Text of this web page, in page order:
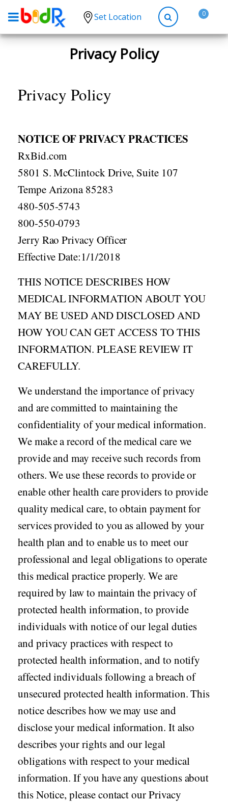
Set Location 0
Shop by conditions
Anxiety
Hypothyroidism
Diabetes
Allergies
Asthma
Antibiotics
Acid Reflux
Viral Infection
Need a Prescription?
Erectile Dysfunction
Hair Loss
STDs
Urgent Care
Covid-19 Treatments
Fever
Seasonal flu
Cold & Cough
UTI
Allergy
Migraine
Sign-up
Customer
Pharmacy
Distributor
Company
About BidRx
Contact Us
Terms & Conditions
Privacy Policy
Social
Twitter
Instagram
Privacy Policy
Privacy Policy
NOTICE OF PRIVACY PRACTICES
RxBid.com
5801 S. McClintock Drive, Suite 107
Tempe Arizona 85283
480-505-5743
800-550-0793
Jerry Rao Privacy Officer
Effective Date:1/1/2018
THIS NOTICE DESCRIBES HOW
MEDICAL INFORMATION ABOUT YOU
MAY BE USED AND DISCLOSED AND
HOW YOU CAN GET ACCESS TO THIS
INFORMATION. PLEASE REVIEW IT
CAREFULLY.
We understand the importance of privacy
and are committed to maintaining the
confidentiality of your medical information.
We make a record of the medical care we
provide and may receive such records from
others. We use these records to provide or
enable other health care providers to provide
quality medical care, to obtain payment for
services provided to you as allowed by your
health plan and to enable us to meet our
professional and legal obligations to operate
this medical practice properly. We are
required by law to maintain the privacy of
protected health information, to provide
individuals with notice of our legal duties
and privacy practices with respect to
protected health information, and to notify
affected individuals following a breach of
unsecured protected health information. This
notice describes how we may use and
disclose your medical information. It also
describes your rights and our legal
obligations with respect to your medical
information. If you have any questions about
this Notice, please contact our Privacy